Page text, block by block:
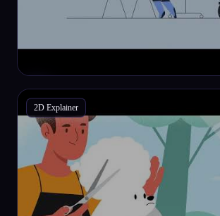
2D Explainer